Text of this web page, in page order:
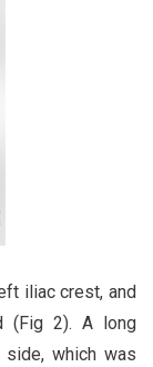
iliac crest, and
(Fig 2). A long
which was